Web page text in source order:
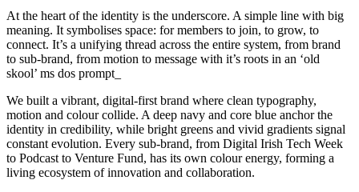
At the heart of the identity is the underscore. A simple line with big
meaning. It symbolises space: for members to join, to grow, to
connect. It’s a unifying thread across the entire system, from brand
to sub-brand, from motion to message with it’s roots in an ‘old
skool’ ms dos prompt_
We built a vibrant, digital-first brand where clean typography,
motion and colour collide. A deep navy and core blue anchor the
identity in credibility, while bright greens and vivid gradients signal
constant evolution. Every sub-brand, from Digital Irish Tech Week
to Podcast to Venture Fund, has its own colour energy, forming a
living ecosystem of innovation and collaboration.